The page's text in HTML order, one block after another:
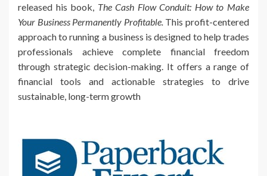
released his book, The Cash Flow Conduit: How to Make
Your Business Permanently Profitable. This profit-centered
approach to running a business is designed to help trades
professionals achieve complete financial freedom
through strategic decision-making. It offers a range of
financial tools and actionable strategies to drive
sustainable, long-term growth